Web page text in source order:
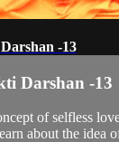
-13
Darshan -13
of selfless
about the idea